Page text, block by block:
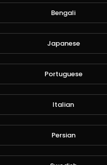
forest sound effect high
21/20
Know - Brett Young.
20/20
High End Water Cooled
16/20
end $5000 Custom
Lapse
14/20
Bengali
Japanese
Portuguese
Italian
Persian